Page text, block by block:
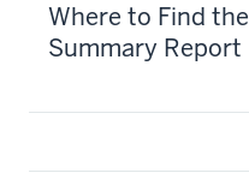
Where to Find
Summary Report